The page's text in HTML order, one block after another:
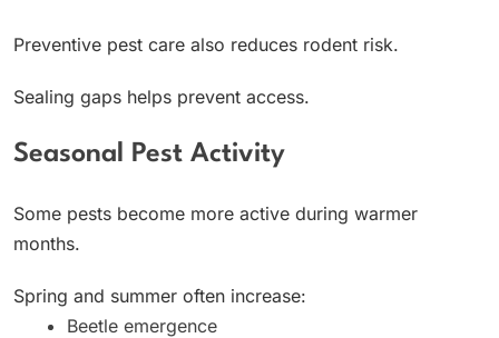
Preventive pest care also reduces rodent risk.
Sealing gaps helps prevent access.
Seasonal Pest Activity
Some pests become more active during warmer
months.
Spring and summer often increase:
Beetle emergence